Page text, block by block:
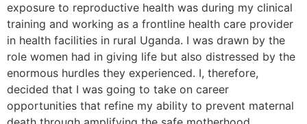
exposure to reproductive health was during my clinical
training and working as a frontline health care provider
in health facilities in rural Uganda. I was drawn by the
role women had in giving life but also distressed by the
enormous hurdles they experienced. I, therefore,
decided that I was going to take on career
opportunities that refine my ability to prevent maternal